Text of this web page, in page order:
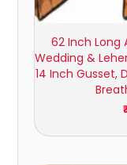
62 Inch Long
Wedding &
14 Inch Gusset,